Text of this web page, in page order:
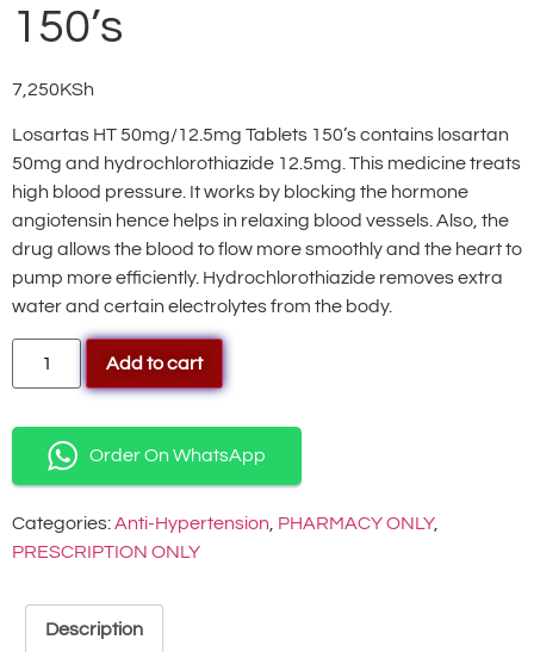
150’s
7,250KSh
Losartas HT 50mg/12.5mg Tablets 150’s contains losartan
50mg and hydrochlorothiazide 12.5mg. This medicine treats
high blood pressure. It works by blocking the hormone
angiotensin hence helps in relaxing blood vessels. Also, the
drug allows the blood to flow more smoothly and the heart to
pump more efficiently. Hydrochlorothiazide removes extra
water and certain electrolytes from the body.
Add to cart
Order On WhatsApp
Categories:Anti-Hypertension PHARMACY ONLY,
PRESCRIPTION ONLY
Description